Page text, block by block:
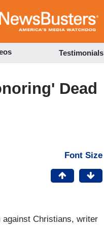
to
Testimonials
Dead
Font Size
Christians, writer